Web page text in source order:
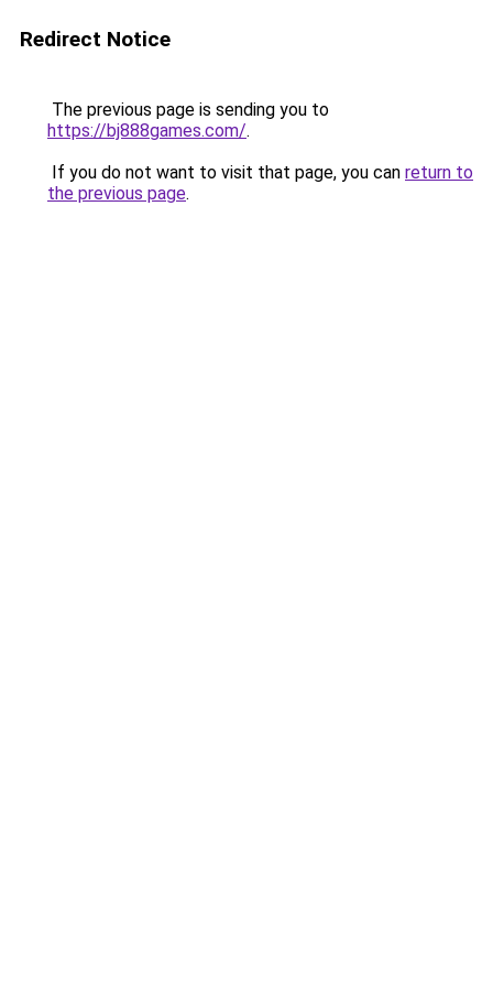
Redirect Notice
The previous page is sending you to
https://bj888games.com/.
If you do not want to visit that page, you can return to
the previous page.